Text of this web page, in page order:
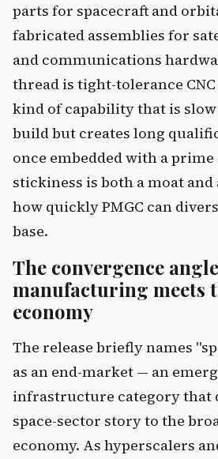
parts for spacecraft and
fabricated assemblies for
and communications
thread is tight-tolerance
kind of capability that is slow
build but creates long
once embedded with a
stickiness is both a moat
how quickly PMGC can
base.
The convergence
manufacturing meets
economy
The release briefly names
as an end-market — an
infrastructure category that
space-sector story to the
economy. As hyperscalers